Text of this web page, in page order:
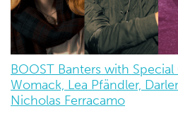
BOOST Banters with
Womack, Lea Pfändler,
Nicholas Ferracamo